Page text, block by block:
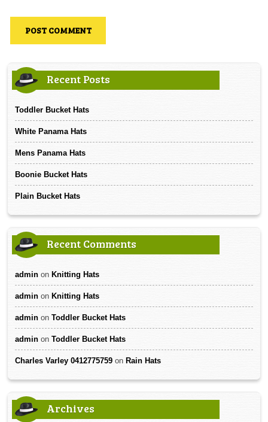
Recent Posts
Toddler Bucket Hats
White Panama Hats
Mens Panama Hats
Boonie Bucket Hats
Plain Bucket Hats
Recent Comments
admin on Knitting Hats
admin on Knitting Hats
admin onToddler Bucket Hats
admin onToddler Bucket Hats
Charles Varley 0412775759 on Rain Hats
Archives